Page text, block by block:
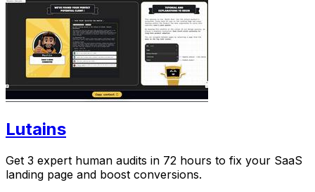
Lutains
Get 3 expert human audits in 72 hours to fix your SaaS
landing page and boost conversions.